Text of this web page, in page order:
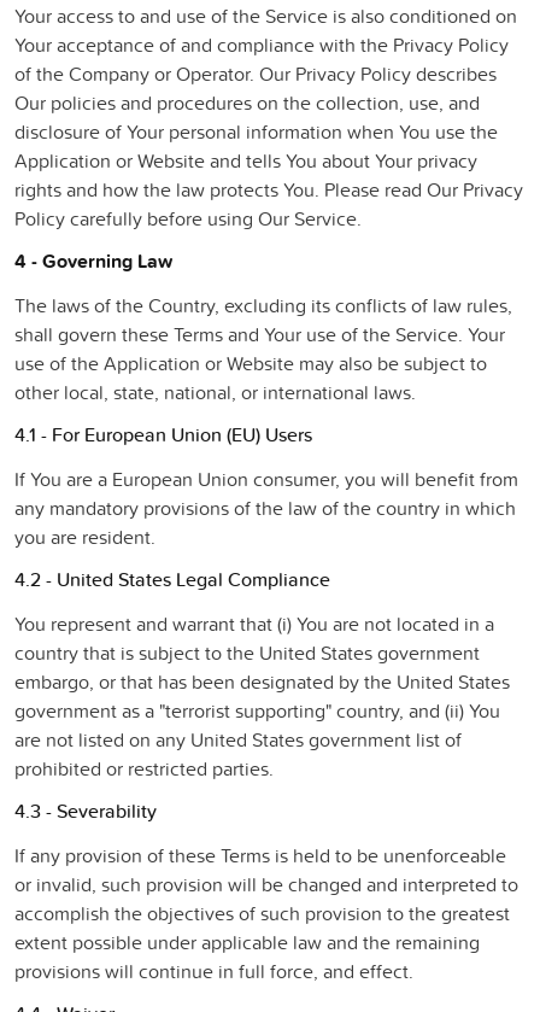
Your access to and use of the Service is also conditioned on
Your acceptance of and compliance with the Privacy Policy
of the Company or Operator. Our Privacy Policy describes
Our policies and procedures on the collection, use, and
disclosure of Your personal information when You use the
Application or Website and tells You about Your privacy
rights and how the law protects You. Please read Our Privacy
Policy carefully before using Our Service.
4 - Governing Law
The laws of the Country, excluding its conflicts of law rules,
shall govern these Terms and Your use of the Service. Your
use of the Application or Website may also be subject to
other local, state, national, or international laws.
4.1 - For European Union (EU) Users
If You are a European Union consumer, you will benefit from
any mandatory provisions of the law of the country in which
you are resident.
4.2 - United States Legal Compliance
You represent and warrant that (i) You are not located in a
country that is subject to the United States government
embargo, or that has been designated by the United States
government as a "terrorist supporting" country, and (ii) You
are not listed on any United States government list of
prohibited or restricted parties.
4.3 - Severability
If any provision of these Terms is held to be unenforceable
or invalid, such provision will be changed and interpreted to
accomplish the objectives of such provision to the greatest
extent possible under applicable law and the remaining
provisions will continue in full force, and effect.